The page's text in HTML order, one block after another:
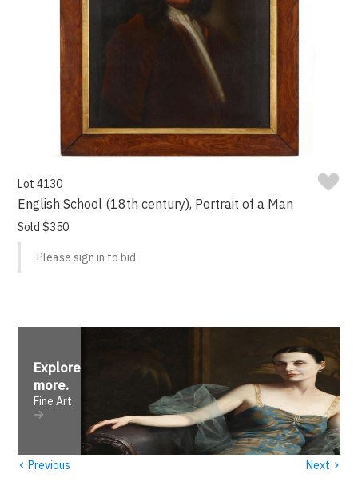
Lot 4130
English School (18th century), Portrait of a Man
Sold $350
Please sign in to bid.
Explore
more.
Fine Art
‹ Previous Next ›